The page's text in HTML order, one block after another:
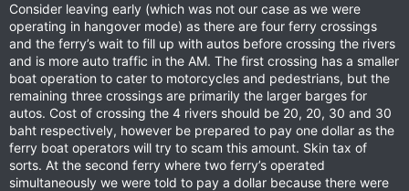
Consider leaving early (which was not our case as we were
operating in hangover mode) as there are four ferry crossings
and the ferry’s wait to fill up with autos before crossing the rivers
and is more auto traffic in the AM. The first crossing has a smaller
boat operation to cater to motorcycles and pedestrians, but the
remaining three crossings are primarily the larger barges for
autos. Cost of crossing the 4 rivers should be 20, 20, 30 and 30
baht respectively, however be prepared to pay one dollar as the
ferry boat operators will try to scam this amount. Skin tax of
sorts. At the second ferry where two ferry’s operated
simultaneously we were told to pay a dollar because there were